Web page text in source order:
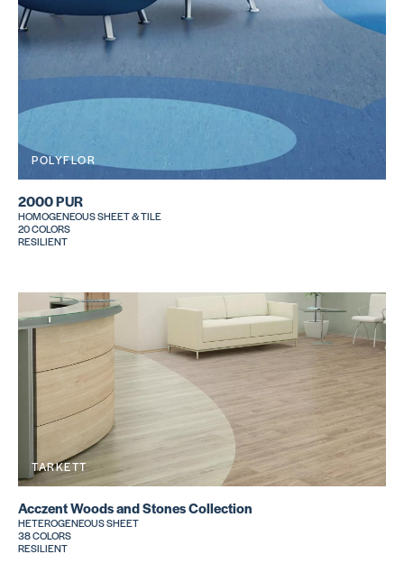
POLYFLOR
2000 PUR
HOMOGENEOUS SHEET & TILE
20 COLORS
RESILIENT
TARKETT
Acczent Woods and Stones Collection
HETEROGENEOUS SHEET
38 COLORS
RESILIENT